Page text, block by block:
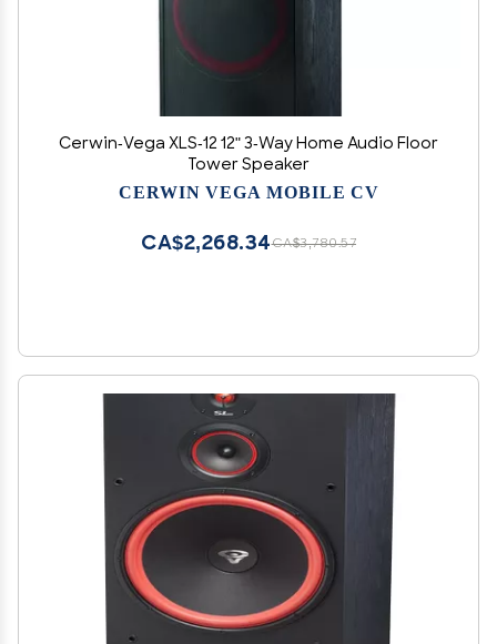
Cerwin-Vega XLS-12 12" 3-Way Home Audio Floor
Tower Speaker
CERWIN VEGA MOBILE CV
CA$3,780.57
CA$2,268.34